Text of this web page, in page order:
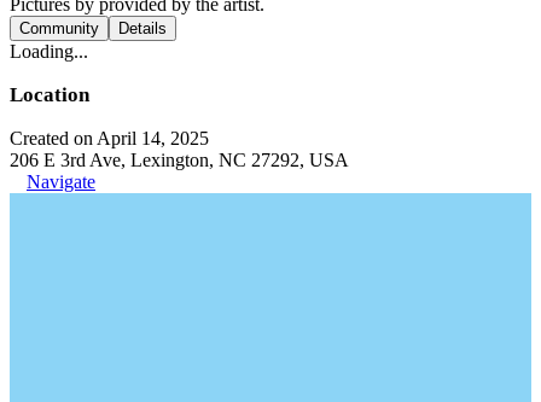
Community Details
Loading...
Location
Created on April 14, 2025
206 E 3rd Ave, Lexington, NC 27292, USA
Navigate